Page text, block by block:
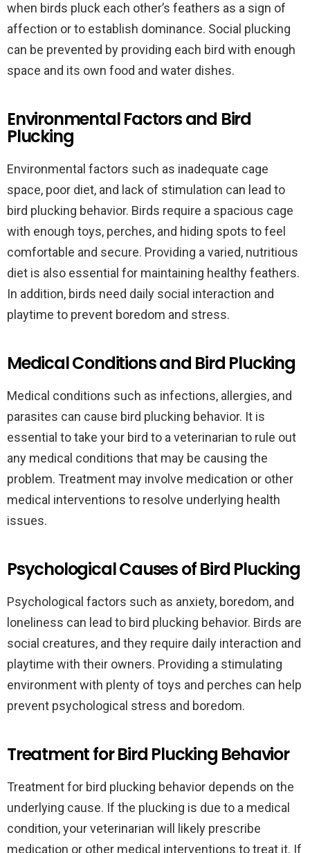
when birds pluck each other’s feathers as a sign of
affection or to establish dominance. Social plucking
can be prevented by providing each bird with enough
space and its own food and water dishes.
Environmental Factors and Bird
Plucking
Environmental factors such as inadequate cage
space, poor diet, and lack of stimulation can lead to
bird plucking behavior. Birds require a spacious cage
with enough toys, perches, and hiding spots to feel
comfortable and secure. Providing a varied, nutritious
diet is also essential for maintaining healthy feathers.
In addition, birds need daily social interaction and
playtime to prevent boredom and stress.
Medical Conditions and Bird Plucking
Medical conditions such as infections, allergies, and
parasites can cause bird plucking behavior. It is
essential to take your bird to a veterinarian to rule out
any medical conditions that may be causing the
problem. Treatment may involve medication or other
medical interventions to resolve underlying health
issues.
Psychological Causes of Bird Plucking
Psychological factors such as anxiety, boredom, and
loneliness can lead to bird plucking behavior. Birds are
social creatures, and they require daily interaction and
playtime with their owners. Providing a stimulating
environment with plenty of toys and perches can help
prevent psychological stress and boredom.
Treatment for Bird Plucking Behavior
Treatment for bird plucking behavior depends on the
underlying cause. If the plucking is due to a medical
condition, your veterinarian will likely prescribe
medication or other medical interventions to treat it. If